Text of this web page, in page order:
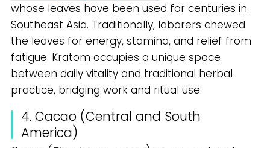
whose leaves have been used for centuries in
Southeast Asia. Traditionally, laborers chewed
the leaves for energy, stamina, and relief from
fatigue. Kratom occupies a unique space
between daily vitality and traditional herbal
practice, bridging work and ritual use.
4. Cacao (Central and South
America)